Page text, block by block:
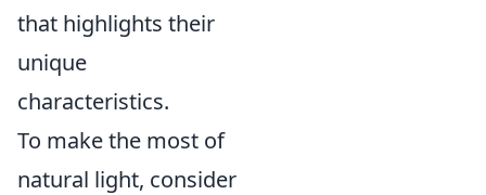
that highlights their
unique
characteristics.
To make the most of
natural light, consider